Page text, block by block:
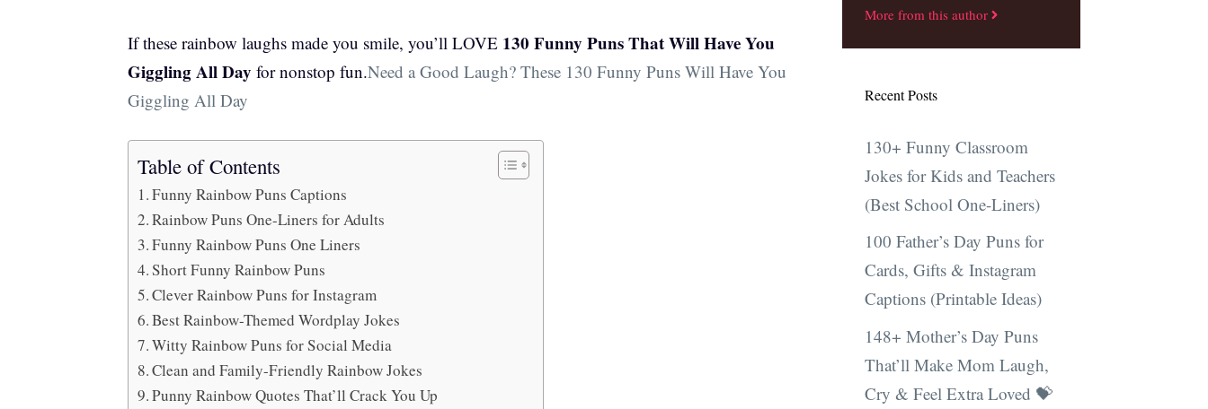
If these rainbow laughs made you smile, you’ll LOVE 130 Funny Puns That Will Have You
Giggling All Day for nonstop fun.Need a Good Laugh? These 130 Funny Puns Will Have You
Giggling All Day
Table of Contents
Funny Rainbow Puns Captions
Rainbow Puns One-Liners for Adults
Funny Rainbow Puns One Liners
Short Funny Rainbow Puns
Clever Rainbow Puns for Instagram
Best Rainbow-Themed Wordplay Jokes
Witty Rainbow Puns for Social Media
Clean and Family-Friendly Rainbow Jokes
Punny Rainbow Quotes That’ll Crack You Up
More from this author
Recent Posts
130+ Funny Classroom
Jokes for Kids and Teachers
(Best School One-Liners)
100 Father’s Day Puns for
Cards, Gifts & Instagram
Captions (Printable Ideas)
148+ Mother’s Day Puns
That’ll Make Mom Laugh,
Cry & Feel Extra Loved 💝